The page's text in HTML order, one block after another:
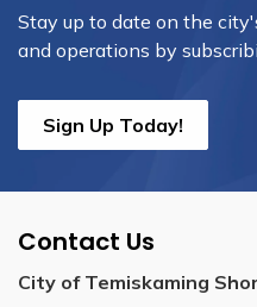
Stay up to date on the
and operations by
Sign Up Today!
Contact Us
City of Temiskaming